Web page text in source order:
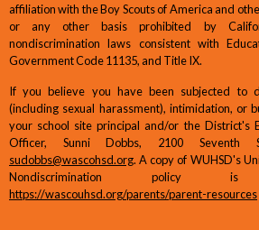
affiliation with the Boy Scouts of America and
or any other basis prohibited by
nondiscrimination laws consistent with
Government Code 11135, and Title IX.
If you believe you have been subjected to
(including sexual harassment), intimidation, or
your school site principal and/or the District's
Officer, Sunni Dobbs, 2100 Seventh
sudobbs@wascohsd.org. A copy of WUHSD's
Nondiscrimination policy
https://wascouhsd.org/parents/parent-resources